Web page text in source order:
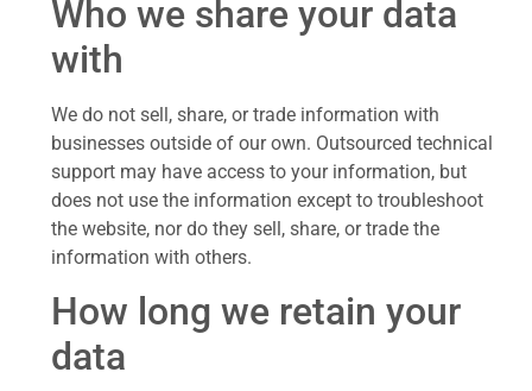
Who we share your data
with
We do not sell, share, or trade information with
businesses outside of our own. Outsourced technical
support may have access to your information, but
does not use the information except to troubleshoot
the website, nor do they sell, share, or trade the
information with others.
How long we retain your
data